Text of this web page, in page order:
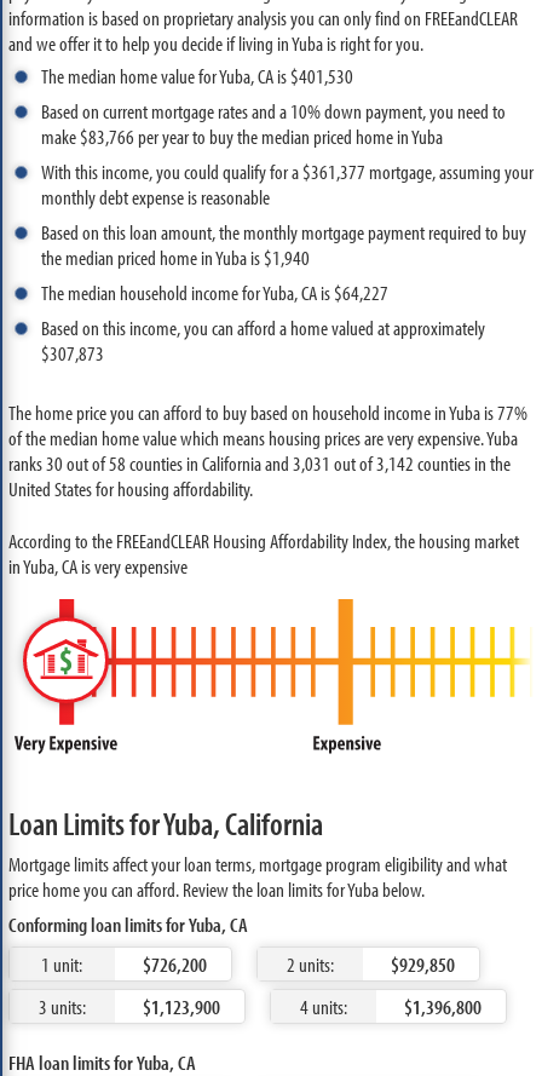
information is based on proprietary analysis you can only find on FREEandCLEAR
and we offer it to help you decide if living in Yuba is right for you.
The median home value for Yuba, CA is $401,530
Based on current mortgage rates and a 10% down payment, you need to
make $83,766 per year to buy the median priced home in Yuba
With this income, you could qualify for a $361,377 mortgage, assuming your
monthly debt expense is reasonable
Based on this loan amount, the monthly mortgage payment required to buy
the median priced home in Yuba is $1,940
The median household income for Yuba, CA is $64,227
Based on this income, you can afford a home valued at approximately
$307,873
The home price you can afford to buy based on household income in Yuba is 77%
of the median home value which means housing prices are very expensive. Yuba
ranks 30 out of 58 counties in California and 3,031 out of 3,142 counties in the
United States for housing affordability.
According to the FREEandCLEAR Housing Affordability Index, the housing market
in Yuba, CA is very expensive
Loan Limits for Yuba, California
Mortgage limits affect your loan terms, mortgage program eligibility and what
price home you can afford. Review the loan limits for Yuba below.
Conforming loan limits for Yuba, CA
1 unit:
$726,200 2 units:
$929,850
3 units:
$1,123,900 4 units: $1,396,800
FHA loan limits for Yuba, CA